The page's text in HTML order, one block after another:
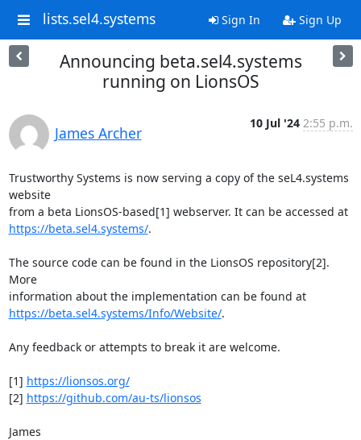
lists.sel4.systems Sign In Sign Up
Announcing beta.sel4.systems
running on LionsOS
James Archer
10 Jul '24 2:55 p.m.
Trustworthy Systems is now serving a copy of the seL4.systems
website
from a beta LionsOS-based[1] webserver. It can be accessed at
https://beta.sel4.systems/.
The source code can be found in the LionsOS repository[2].
More
information about the implementation can be found at
https://beta.sel4.systems/Info/Website/.
Any feedback or attempts to break it are welcome.
[1] https://lionsos.org/
[2] https://github.com/au-ts/lionsos
James